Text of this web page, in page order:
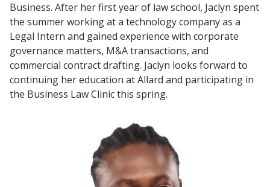
Business. After her first year of law school, Jaclyn spent
the summer working at a technology company as a
Legal Intern and gained experience with corporate
governance matters, M&A transactions, and
commercial contract drafting. Jaclyn looks forward to
continuing her education at Allard and participating in
the Business Law Clinic this spring.